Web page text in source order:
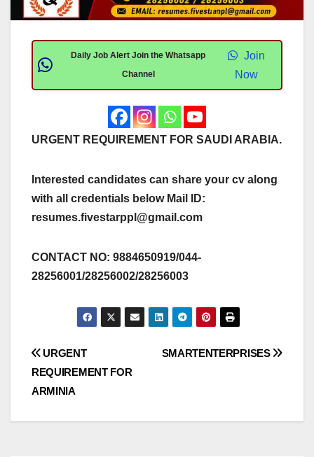
Daily Job Alert Join the Whatsapp
Channel
Join
Now
URGENT REQUIREMENT FOR SAUDI ARABIA.
Interested candidates can share your cv along
with all credentials below Mail ID:
resumes.fivestarppl@gmail.com
CONTACT NO: 9884650919/044-
28256001/28256002/28256003
Post
navigation
SMARTENTERPRISES
URGENT
REQUIREMENT FOR
ARMINIA